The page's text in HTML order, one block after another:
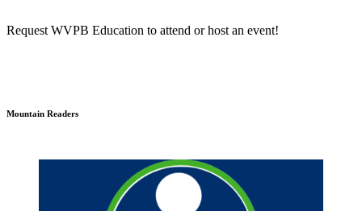
Request WVPB Education to attend or host an event!
Mountain Readers